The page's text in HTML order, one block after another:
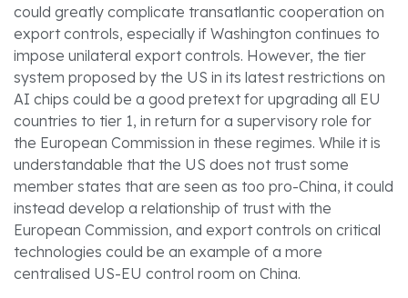
could greatly complicate transatlantic cooperation on
export controls, especially if Washington continues to
impose unilateral export controls. However, the tier
system proposed by the US in its latest restrictions on
AI chips could be a good pretext for upgrading all EU
countries to tier 1, in return for a supervisory role for
the European Commission in these regimes. While it is
understandable that the US does not trust some
member states that are seen as too pro-China, it could
instead develop a relationship of trust with the
European Commission, and export controls on critical
technologies could be an example of a more
centralised US-EU control room on China.